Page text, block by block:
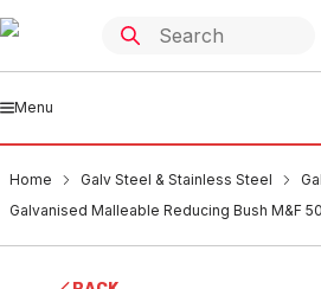
Menu
Home Galv Steel & Stainless Steel
Galvanised Malleable Reducing Bush M&F